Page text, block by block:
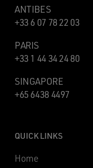
ANTIBES
+33 6 07 78 22 03
PARIS
+33 1 44 34 24 80
SINGAPORE
+65 6438 4497
QUICK LINKS
Home